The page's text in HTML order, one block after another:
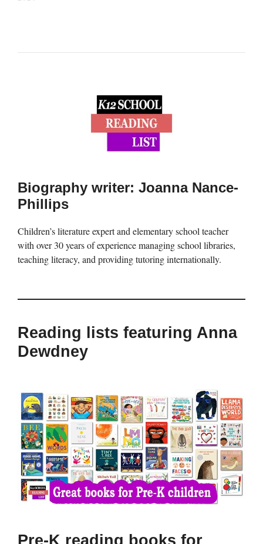
Biography writer: Joanna Nance-
Phillips
Children’s literature expert and elementary school teacher
with over 30 years of experience managing school libraries,
teaching literacy, and providing tutoring internationally.
Reading lists featuring Anna
Dewdney